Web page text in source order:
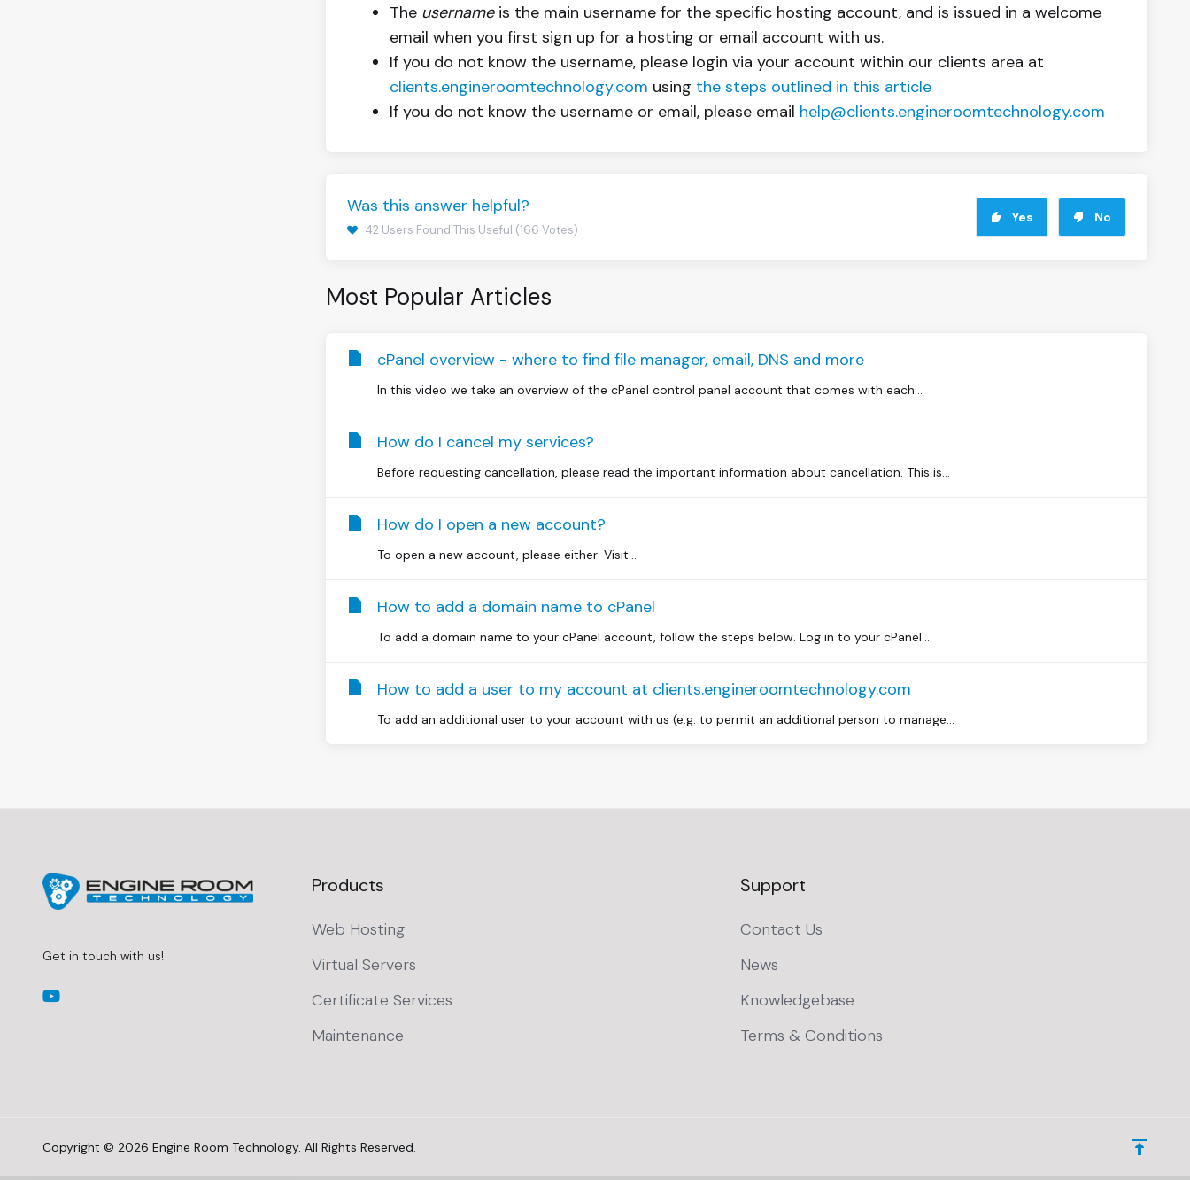
The usernameis the main username for the specific hosting account, and is issued in a welcome
email when you first sign up for a hosting or email account with us.
If you do not know the username, please login via your account within our clients area at
clients.engineroomtechnology.com using the steps outlined in this article
If you do not know the username or email, please email help@clients.engineroomtechnology.com
Was this answer helpful?
42 Users Found This Useful (166 Votes)
Yes No
Most Popular Articles
cPanel overview - where to find file manager, email, DNS and more
In this video we take an overview of the cPanel control panel account that comes with each...
How do I cancel my services?
Before requesting cancellation, please read the important information about cancellation. This is...
How do I open a new account?
To open a new account, please either: Visit...
How to add a domain name to cPanel
To add a domain name to your cPanel account, follow the steps below. Log in to your cPanel...
How to add a user to my account at clients.engineroomtechnology.com
To add an additional user to your account with us (e.g. to permit an additional person to manage...
Get in touch with us!
Products
Web Hosting
Virtual Servers
Certificate Services
Maintenance
Support
Contact Us
News
Knowledgebase
Terms & Conditions
Copyright © 2026 Engine Room Technology. All Rights Reserved.